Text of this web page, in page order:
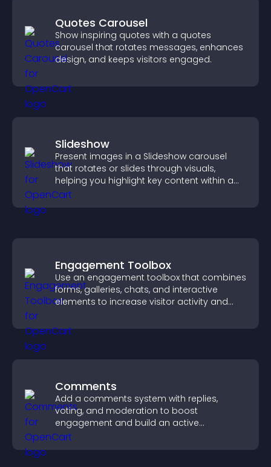
Quotes Carousel
Show inspiring quotes with a quotes
carousel that rotates messages, enhances
design, and keeps visitors engaged.
Slideshow
Present images in a Slideshow carousel
that rotates or slides through visuals,
helping you highlight key content within a
clean, engaging layout.
Engagement Toolbox
Use an engagement toolbox that combines
forms, galleries, chats, and interactive
elements to increase visitor activity and
Comments
Add a comments system with replies,
voting, and moderation to boost
engagement and build an active
community on your site.